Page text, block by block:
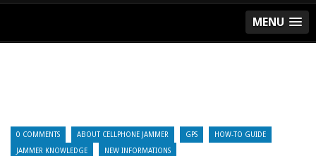
MENU
0 COMMENTS ABOUT CELLPHONE JAMMER GPS HOW-TO GUIDE
JAMMER KNOWLEDGE NEW INFORMATIONS